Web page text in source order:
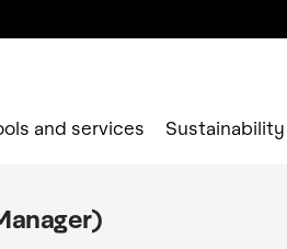
and services Sustainability